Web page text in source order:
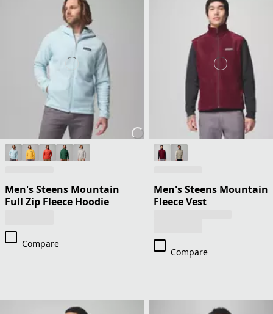
Men's Steens Mountain
Full Zip Fleece Hoodie
Compare
Men's Steens Mountain
Fleece Vest
Compare